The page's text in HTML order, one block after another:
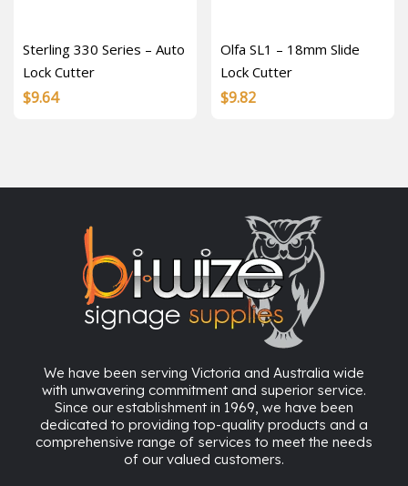
Sterling 330 Series – Auto
Lock Cutter
$9.64
Olfa SL1 – 18mm Slide
Lock Cutter
$9.82
We have been serving Victoria and Australia wide
with unwavering commitment and superior service.
Since our establishment in 1969, we have been
dedicated to providing top-quality products and a
comprehensive range of services to meet the needs
of our valued customers.